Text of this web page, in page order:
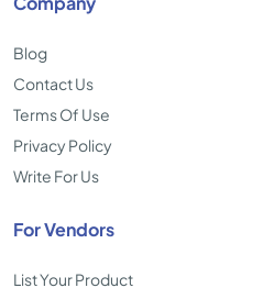
Blog
Contact Us
Terms Of Use
Privacy Policy
Write For Us
For Vendors
List Your Product